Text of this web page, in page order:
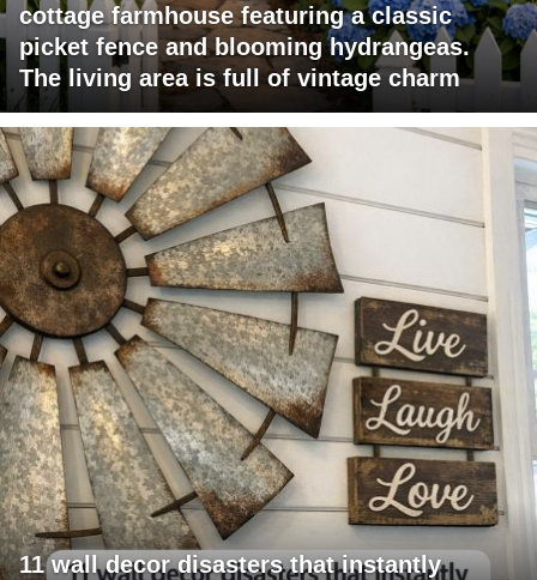
cottage farmhouse featuring a classic
picket fence and blooming hydrangeas.
The living area is full of vintage charm
11 wall decor disasters that instantly